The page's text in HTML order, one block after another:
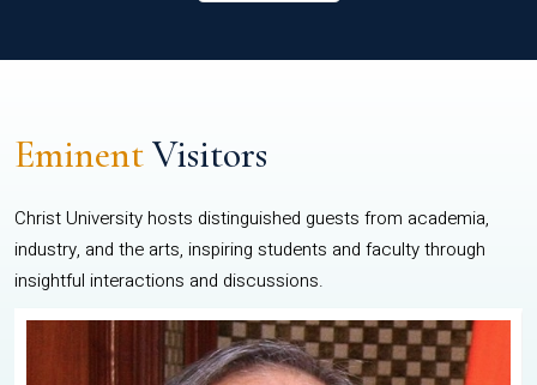
EminentVisitors
Christ University hosts distinguished guests from academia,
industry, and the arts, inspiring students and faculty through
insightful interactions and discussions.